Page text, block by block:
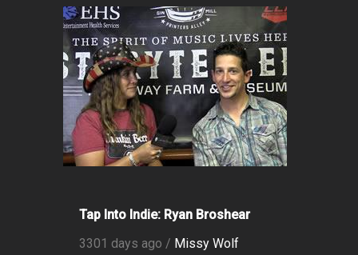
Tap Into Indie: Ryan Broshear
3301 days ago / Missy Wolf